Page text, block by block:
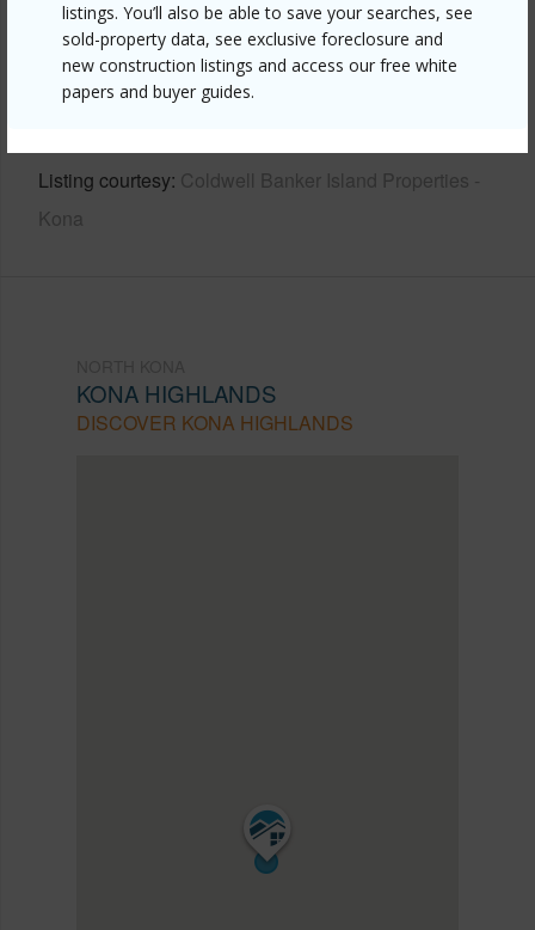
listings. You’ll also be able to save your searches, see
sold-property data, see exclusive foreclosure and
new construction listings and access our free white
papers and buyer guides.
Link to this page
https://www.locationshawaii.com/buy/hawaii/north-
kona/kona-highlands/73-4169-eluna-pl/?
Listing courtesy Coldwell Banker Island Properties -
Kona
KONA HIGHLANDS
DISCOVER KONA HIGHLANDS